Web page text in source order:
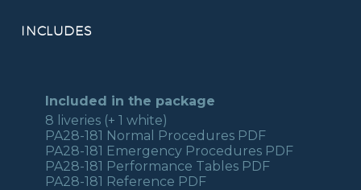
INCLUDES
Included in the package
8 liveries (+ 1 white)
PA28-181 Normal Procedures PDF
PA28-181 Emergency Procedures PDF
PA28-181 Performance Tables PDF
PA28-181 Reference PDF